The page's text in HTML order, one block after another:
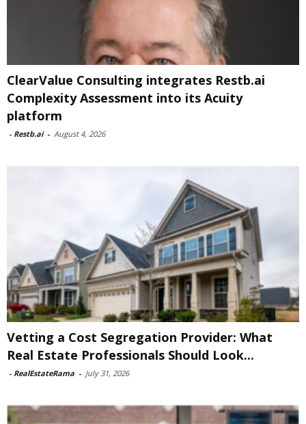
ClearValue Consulting integrates Restb.ai
Complexity Assessment into its Acuity
platform
- Restb.ai - August 4, 2026
Vetting a Cost Segregation Provider: What
Real Estate Professionals Should Look...
- RealEstateRama - July 31, 2026